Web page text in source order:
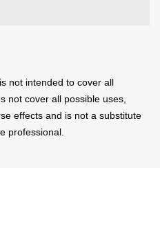
not intended to cover all
not cover all possible uses,
effects and is not a substitute
professional.